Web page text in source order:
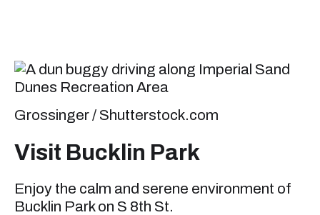
Grossinger / Shutterstock.com
Visit Bucklin Park
Enjoy the calm and serene environment of
Bucklin Park on S 8th St.